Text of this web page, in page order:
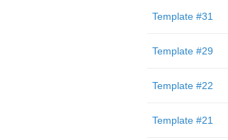
Template #31
Template #29
Template #22
Template #21